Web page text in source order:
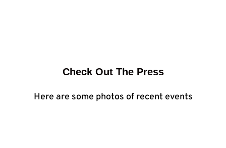
Check Out The Press
Here are some photos of recent events